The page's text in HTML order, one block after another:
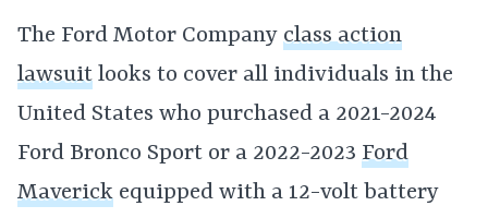
The Ford Motor Company class action
lawsuit looks to cover all individuals in the
United States who purchased a 2021-2024
Ford Bronco Sport or a 2022-2023 Ford
Maverick equipped with a 12-volt battery